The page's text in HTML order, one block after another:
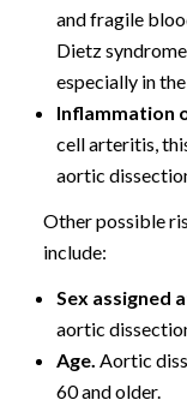
and fragile
Dietz
especially in the
Inflammation
cell arteritis,
aortic
Other possible
include:
Sex assigned
aortic
Age. Aortic
60 and older.